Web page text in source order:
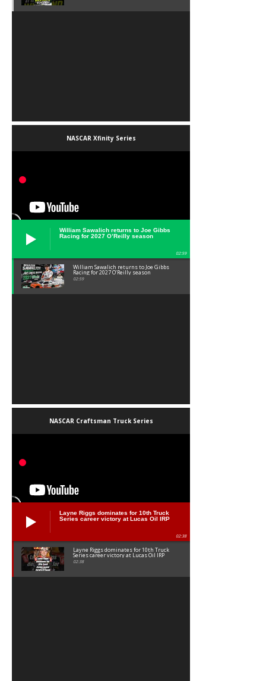
NASCAR Xfinity Series
William Sawalich returns to Joe Gibbs
Racing for 2027 O’Reilly season
02:59
William Sawalich returns to Joe Gibbs
Racing for 2027 O’Reilly season
02:59
NASCAR Craftsman Truck Series
Layne Riggs dominates for 10th Truck
Series career victory at Lucas Oil IRP
02:38
Layne Riggs dominates for 10th Truck
Series career victory at Lucas Oil IRP
02:38